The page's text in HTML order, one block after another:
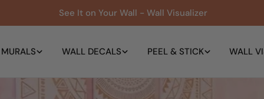
See It on Your Wall - Wall Visualizer
WALL DECALS PEEL & STICK WALL